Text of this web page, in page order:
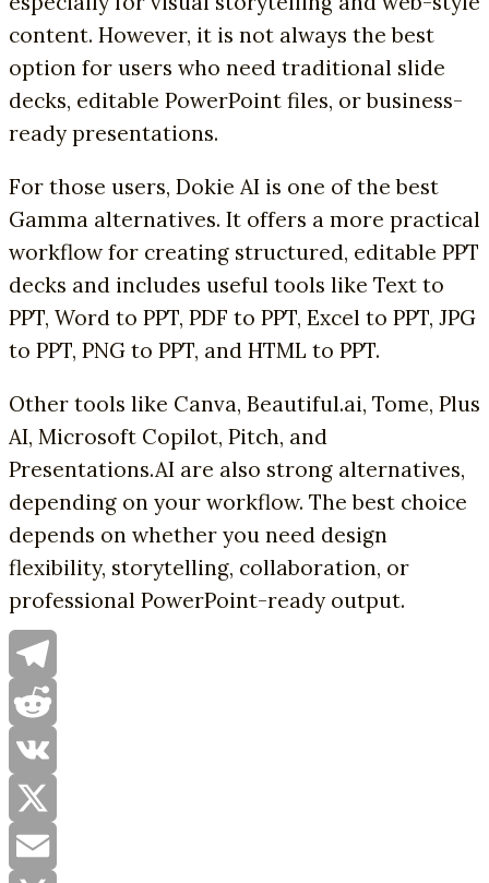
content. However, it is not always the best
option for users who need traditional slide
decks, editable PowerPoint files, or business-
ready presentations.
For those users, Dokie AI is one of the best
Gamma alternatives. It offers a more practical
workflow for creating structured, editable PPT
decks and includes useful tools like Text to
PPT, Word to PPT, PDF to PPT, Excel to PPT, JPG
to PPT, PNG to PPT, and HTML to PPT.
Other tools like Canva, Beautiful.ai, Tome, Plus
AI, Microsoft Copilot, Pitch, and
Presentations.AI are also strong alternatives,
depending on your workflow. The best choice
depends on whether you need design
flexibility, storytelling, collaboration, or
professional PowerPoint-ready output.
Telegram
Reddit
VK
X